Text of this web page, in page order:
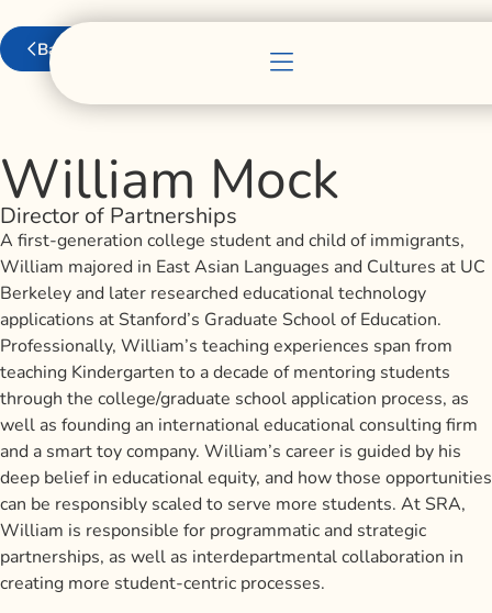
Back to Team
William Mock
Director of Partnerships
A first-generation college student and child of immigrants,
William majored in East Asian Languages and Cultures at UC
Berkeley and later researched educational technology
applications at Stanford’s Graduate School of Education.
Professionally, William’s teaching experiences span from
teaching Kindergarten to a decade of mentoring students
through the college/graduate school application process, as
well as founding an international educational consulting firm
and a smart toy company. William’s career is guided by his
deep belief in educational equity, and how those opportunities
can be responsibly scaled to serve more students. At SRA,
William is responsible for programmatic and strategic
partnerships, as well as interdepartmental collaboration in
creating more student-centric processes.